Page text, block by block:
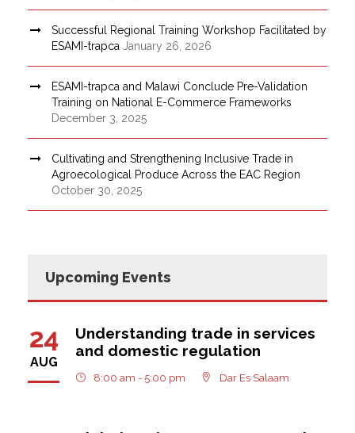
Successful Regional Training Workshop Facilitated by
ESAMI-trapca January 26, 2026
ESAMI-trapca and Malawi Conclude Pre-Validation
Training on National E-Commerce Frameworks
December 3, 2025
Cultivating and Strengthening Inclusive Trade in
Agroecological Produce Across the EAC Region
October 30, 2025
Upcoming Events
24
AUG
Understanding trade in services
and domestic regulation
8:00 am - 5:00 pm Dar Es Salaam